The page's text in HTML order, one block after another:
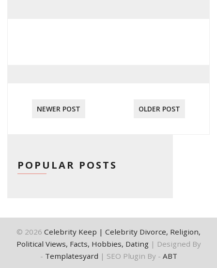
NEWER POST OLDER POST
POPULAR POSTS
© 2026 Celebrity Keep | Celebrity Divorce, Religion,
Political Views, Facts, Hobbies, Dating| Designed By
- Templatesyard | SEO Plugin By - ABT